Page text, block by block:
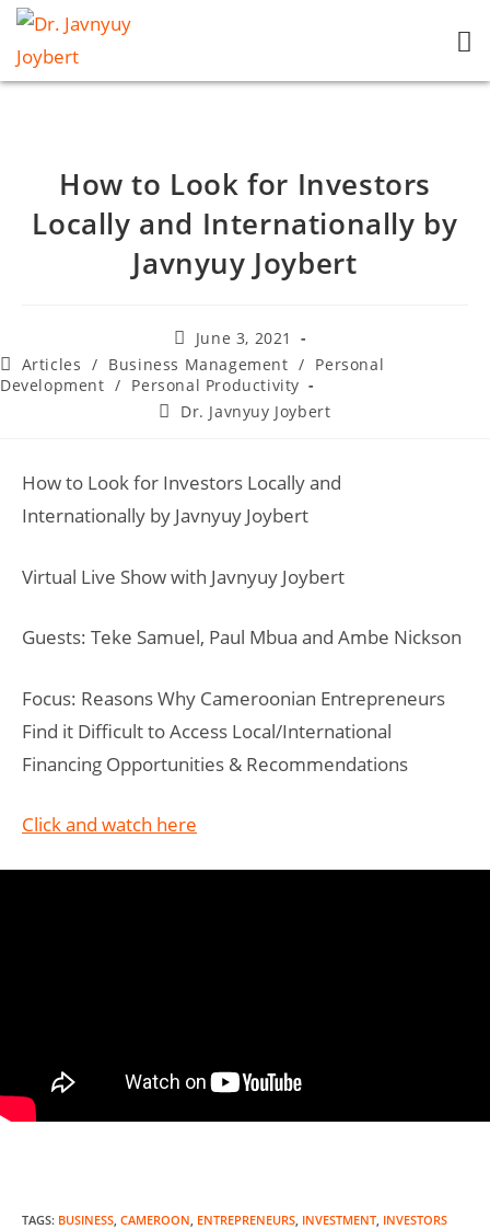
How to Look for Investors
Locally and Internationally by
Javnyuy Joybert
June 3, 2021
Articles / Business Management / Personal
Development / Personal Productivity
Dr. Javnyuy Joybert
How to Look for Investors Locally and
Internationally by Javnyuy Joybert
Virtual Live Show with Javnyuy Joybert
Guests: Teke Samuel, Paul Mbua and Ambe Nickson
Focus: Reasons Why Cameroonian Entrepreneurs
Find it Difficult to Access Local/International
Financing Opportunities & Recommendations
Click and watch here
TAGS: BUSINESS, CAMEROON, ENTREPRENEURS, INVESTMENT, INVESTORS